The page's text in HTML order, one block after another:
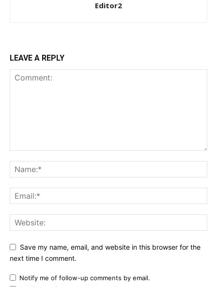
Editor2
LEAVE A REPLY
Save my name, email, and website in this browser for the
next time I comment.
Notify me of follow-up comments by email.